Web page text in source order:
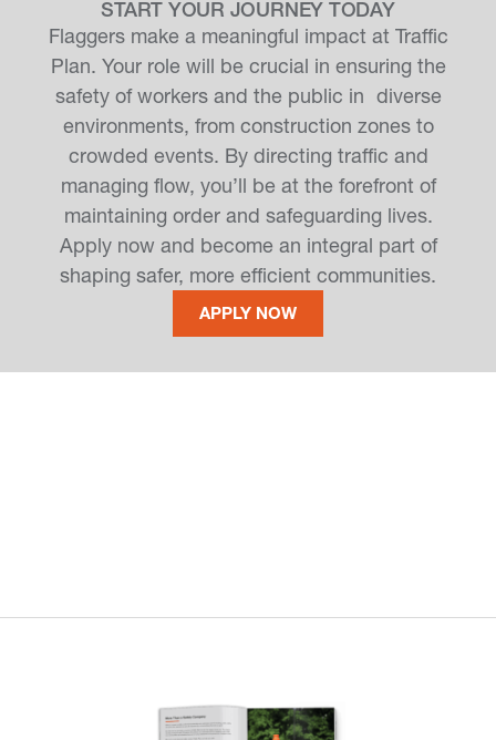
START YOUR JOURNEY TODAY
Flaggers make a meaningful impact at Traffic
Plan. Your role will be crucial in ensuring the
safety of workers and the public in diverse
environments, from construction zones to
crowded events. By directing traffic and
managing flow, you’ll be at the forefront of
maintaining order and safeguarding lives.
Apply now and become an integral part of
shaping safer, more efficient communities.
APPLY NOW